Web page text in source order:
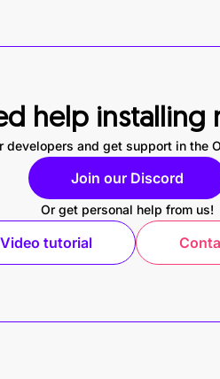
help installing
developers and get support in the
Join our Discord
Or get personal help from us!
Video tutorial